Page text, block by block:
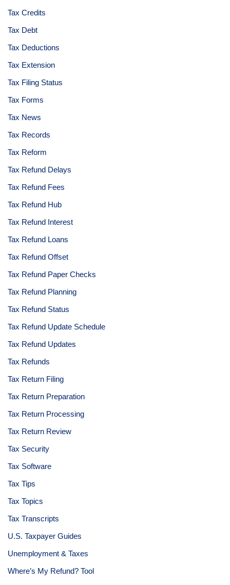
Tax Credits
Tax Debt
Tax Deductions
Tax Extension
Tax Filing Status
Tax Forms
Tax News
Tax Records
Tax Reform
Tax Refund Delays
Tax Refund Fees
Tax Refund Hub
Tax Refund Interest
Tax Refund Loans
Tax Refund Offset
Tax Refund Paper Checks
Tax Refund Planning
Tax Refund Status
Tax Refund Update Schedule
Tax Refund Updates
Tax Refunds
Tax Return Filing
Tax Return Preparation
Tax Return Processing
Tax Return Review
Tax Security
Tax Software
Tax Tips
Tax Topics
Tax Transcripts
U.S. Taxpayer Guides
Unemployment & Taxes
Where’s My Refund? Tool